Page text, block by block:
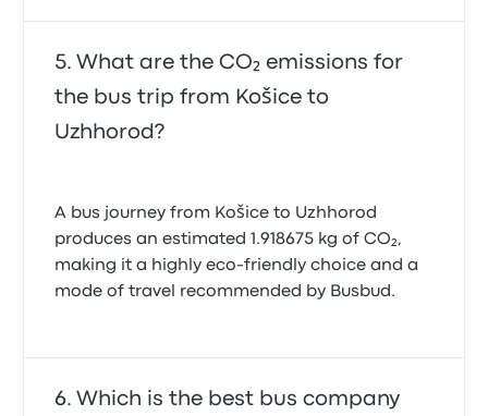
What are the CO₂ emissions for
the bus trip from Košice to
Uzhhorod?
A bus journey from Košice to Uzhhorod
produces an estimated 1.918675 kg of CO₂,
making it a highly eco-friendly choice and a
mode of travel recommended by Busbud.
Which is the best bus company